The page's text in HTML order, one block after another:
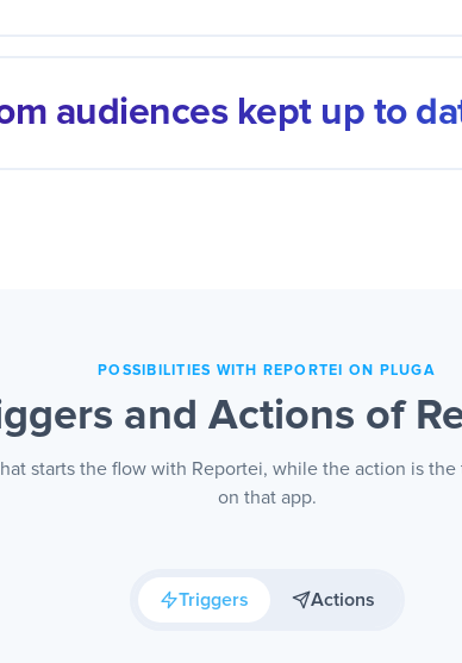
by hand.audiences kept up to
POSSIBILITIES WITH REPORTEI ON PLUGA
and Actions of
starts the flow with Reportei, while the action is the
on that app.
Triggers Actions